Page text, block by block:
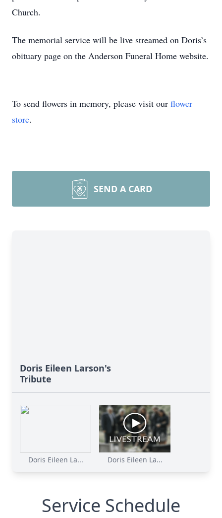
Church.
The memorial service will be live streamed on Doris’s
obituary page on the Anderson Funeral Home website.
To send flowers in memory, please visit our flower
store.
SEND A CARD
Doris Eileen Larson's
Tribute
Doris Eileen La... Doris Eileen La...
Service Schedule